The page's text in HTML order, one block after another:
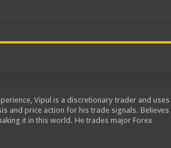
Vipul is a discretionary trader and uses
and price action for his trade signals. Believes
it in this world. He trades major Forex